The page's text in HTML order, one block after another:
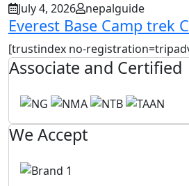
July 4, 2026 nepalguide
Everest Base Camp trek
[trustindex no-
Associate and Certified
We Accept